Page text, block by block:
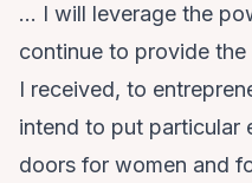
… I will leverage the
continue to provide
I received, to
intend to put particular
doors for women and